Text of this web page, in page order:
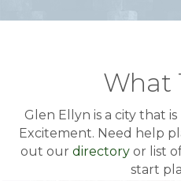
What
Glen Ellyn is a city that
Excitement. Need help
out our directory or list
start